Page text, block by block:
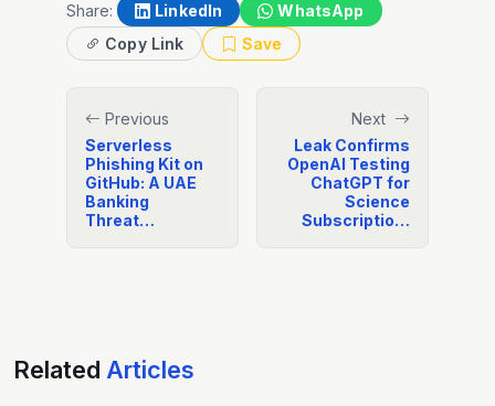
Share:
LinkedIn
WhatsApp
Copy Link
Save
Previous
Serverless
Phishing Kit on
GitHub: A UAE
Banking
Threat…
Next
Leak Confirms
OpenAI Testing
ChatGPT for
Science
Subscriptio…
Related Articles